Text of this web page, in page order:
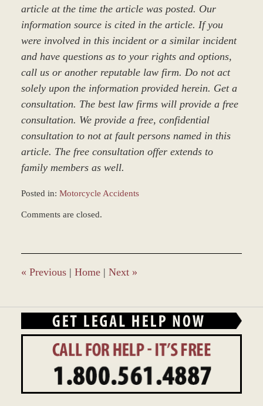
article at the time the article was posted. Our
information source is cited in the article. If you
were involved in this incident or a similar incident
and have questions as to your rights and options,
call us or another reputable law firm. Do not act
solely upon the information provided herein. Get a
consultation. The best law firms will provide a free
consultation. We provide a free, confidential
consultation to not at fault persons named in this
article. The free consultation offer extends to
family members as well.
Posted in: Motorcycle Accidents
March
7:50
am
Comments are closed.
« Previous | Home | Next »